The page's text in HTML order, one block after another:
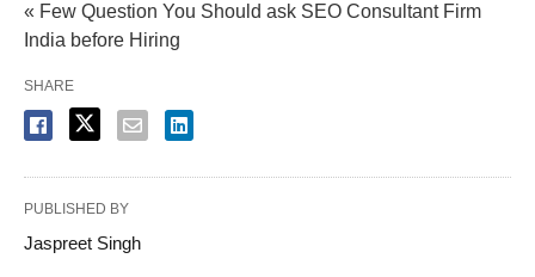
« Few Question You Should ask SEO Consultant Firm
India before Hiring
SHARE
PUBLISHED BY
Jaspreet Singh